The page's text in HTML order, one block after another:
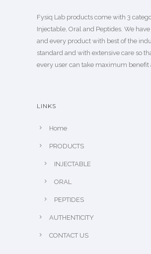
Fysiq Lab products come with 3
Injectable, Oral and Peptides. We
and every product with best of the
standard and with extensive care so
every user can take maximum benefit
LINKS
Home
PRODUCTS
INJECTABLE
ORAL
PEPTIDES
AUTHENTICITY
CONTACT US